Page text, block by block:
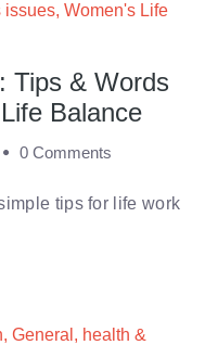
issues, Women's Life
Tips & Words
Balance
0 Comments
tips for life work
, General , health &